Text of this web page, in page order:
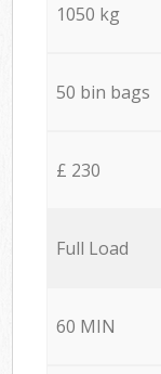
1050 kg
50 bin bags
£ 230
Full Load
60 MIN